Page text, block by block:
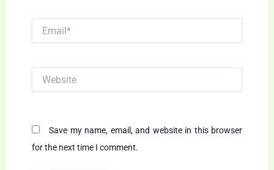
Save my name, email, and website in this browser
for the next time I comment.